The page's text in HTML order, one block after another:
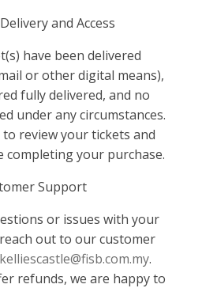
and Access
have been delivered
or other digital means),
fully delivered, and no
under any circumstances.
to review your tickets and
completing your purchase.
Support
or issues with your
out to our customer
kelliescastle@fisb.com.my.
refunds, we are happy to